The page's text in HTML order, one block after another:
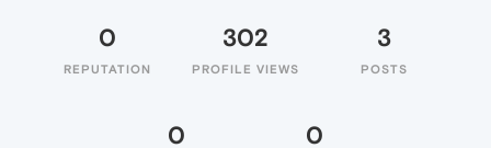
0
REPUTATION
302
PROFILE VIEWS
3
POSTS
0 0